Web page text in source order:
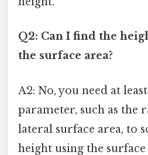
Q2: Can I find the
the surface area?
A2: No, you need at
parameter, such as the
lateral surface area, to
height using the